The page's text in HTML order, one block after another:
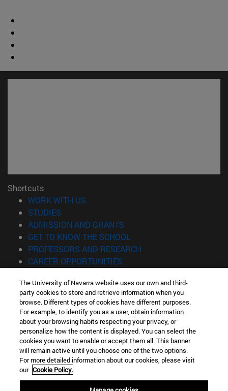
Shortcuts
WORK WITH US
STUDIES
ADMISSION AND GRANTS
GET TO KNOW THE SCHOOL
PROFESSORS AND RESEARCH
CAREER OPPORTUNITIES
Information
TEL. +34 943 21 98 77
WHAT DEGREE ARE YOU INTERESTED IN?
WHAT MASTER'S DEGREE ARE YOU INTERESTED IN?
© University of Navarra
Legal information
Accessibility
The University of Navarra website uses our own and third-
party cookies to store and retrieve information when you
browse. Different types of cookies have different purposes.
For example, to identify you as a user, obtain information
about your browsing habits respecting your privacy, or
personalize how the content is displayed. You can select the
cookies you want to enable or accept them all. This banner
will remain active until you choose one of the two options.
For more detailed information about our cookies, please visit
our Cookie Policy.